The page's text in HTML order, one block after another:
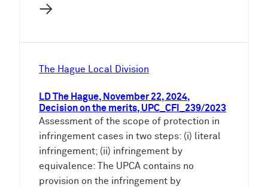
→
The Hague Local Division
LD The Hague, November 22, 2024,
Decision on the merits, UPC_CFI_239/2023
Assessment of the scope of protection in
infringement cases in two steps: (i) literal
infringement; (ii) infringement by
equivalence: The UPCA contains no
provision on the infringement by